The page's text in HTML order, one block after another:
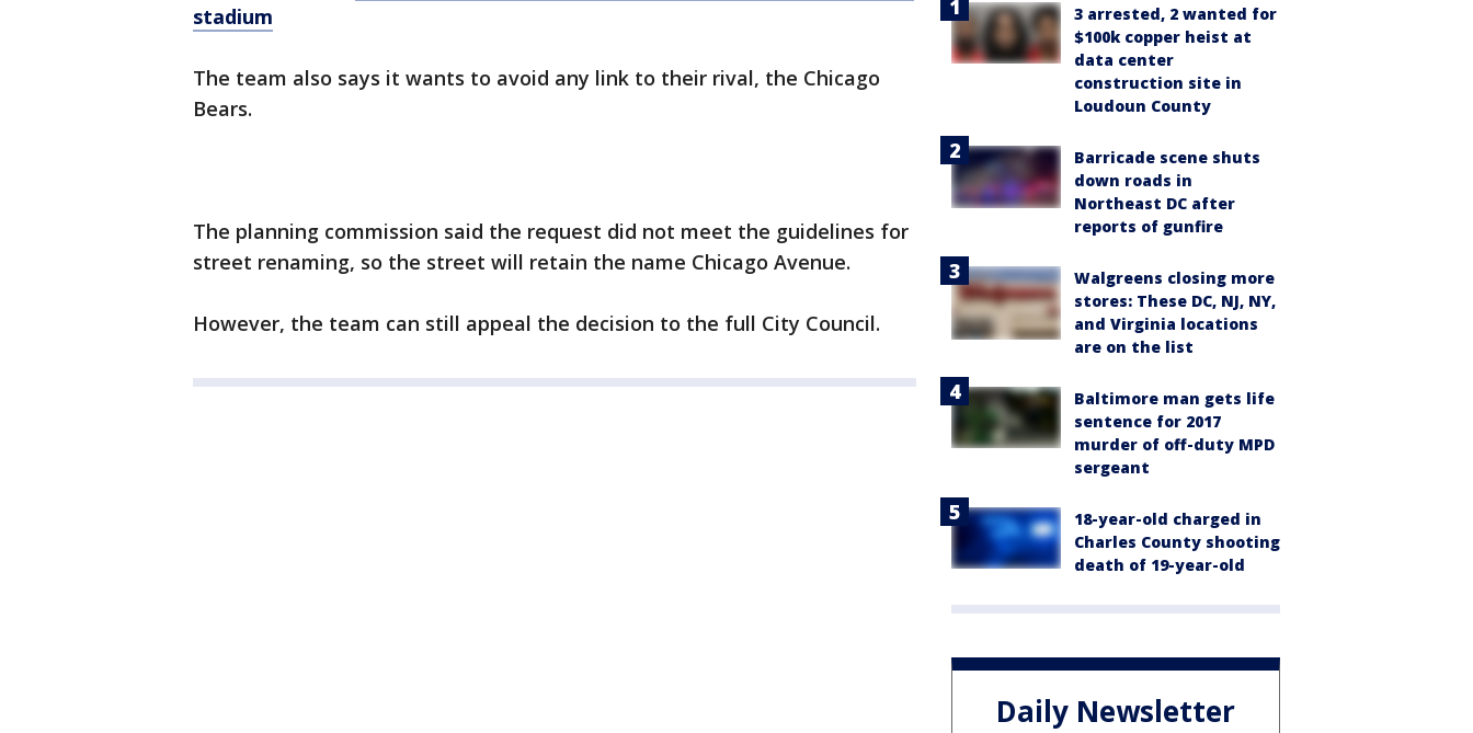
stadium
The team also says it wants to avoid any link to their rival, the Chicago
Bears.
The planning commission said the request did not meet the guidelines for
street renaming, so the street will retain the name Chicago Avenue.
However, the team can still appeal the decision to the full City Council.
3 arrested, 2 wanted for
$100k copper heist at
data center
construction site in
Loudoun County
Barricade scene shuts
down roads in
Northeast DC after
reports of gunfire
Walgreens closing more
stores: These DC, NJ, NY,
and Virginia locations
are on the list
Baltimore man gets life
sentence for 2017
murder of off-duty MPD
sergeant
18-year-old charged in
Charles County shooting
death of 19-year-old
Daily Newsletter